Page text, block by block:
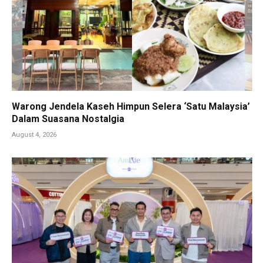
Warong Jendela Kaseh Himpun Selera ‘Satu Malaysia’
Dalam Suasana Nostalgia
August 4, 2026